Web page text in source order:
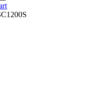
price
is: